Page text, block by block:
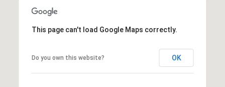
This page can't load Google Maps correctly.
Do you own this website? OK